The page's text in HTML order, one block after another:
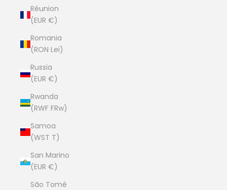
Réunion
(EUR €)
Romania
(RON Lei)
Russia
(EUR €)
Rwanda
(RWF FRw)
Samoa
(WST T)
San Marino
(EUR €)
São Tomé